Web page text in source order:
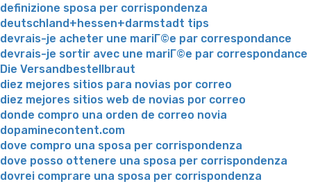
definizione sposa per corrispondenza
deutschland+hessen+darmstadt tips
devrais-je acheter une mariГ©e par correspondance
devrais-je sortir avec une mariГ©e par correspondance
Die Versandbestellbraut
diez mejores sitios para novias por correo
diez mejores sitios web de novias por correo
donde compro una orden de correo novia
dopaminecontent.com
dove compro una sposa per corrispondenza
dove posso ottenere una sposa per corrispondenza
dovrei comprare una sposa per corrispondenza